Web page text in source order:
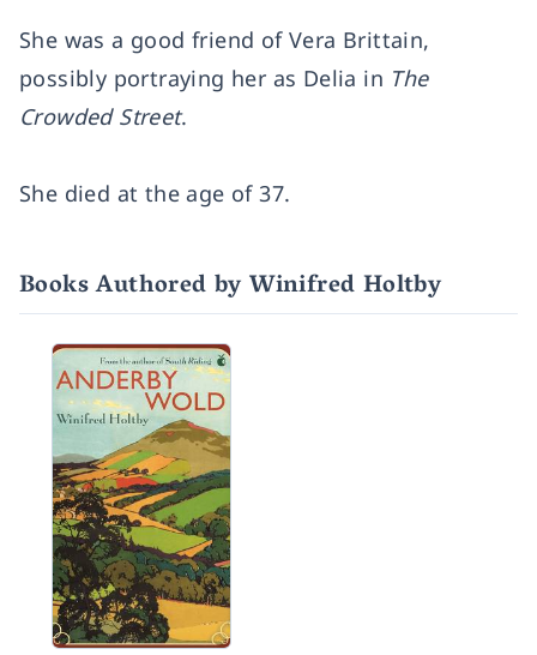
She was a good friend of Vera Brittain,
possibly portraying her as Delia in The
Crowded Street.
She died at the age of 37.
Books Authored by Winifred Holtby